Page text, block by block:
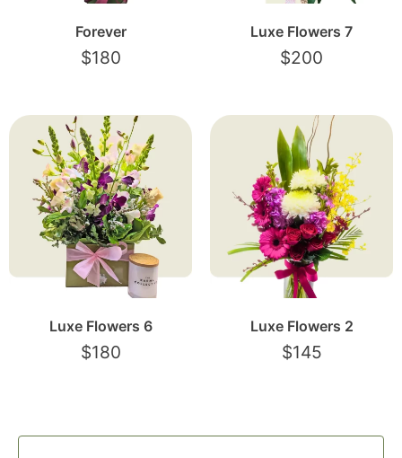
Forever
$180
Luxe Flowers 7
$200
Luxe Flowers 6
$180
Luxe Flowers 2
$145